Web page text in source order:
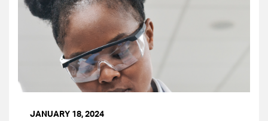
JANUARY 18, 2024